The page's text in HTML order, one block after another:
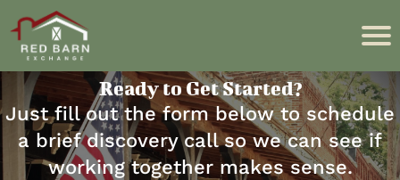
Ready to Get Started?
Just fill out the form below to schedule
a brief discovery call so we can see if
working together makes sense.